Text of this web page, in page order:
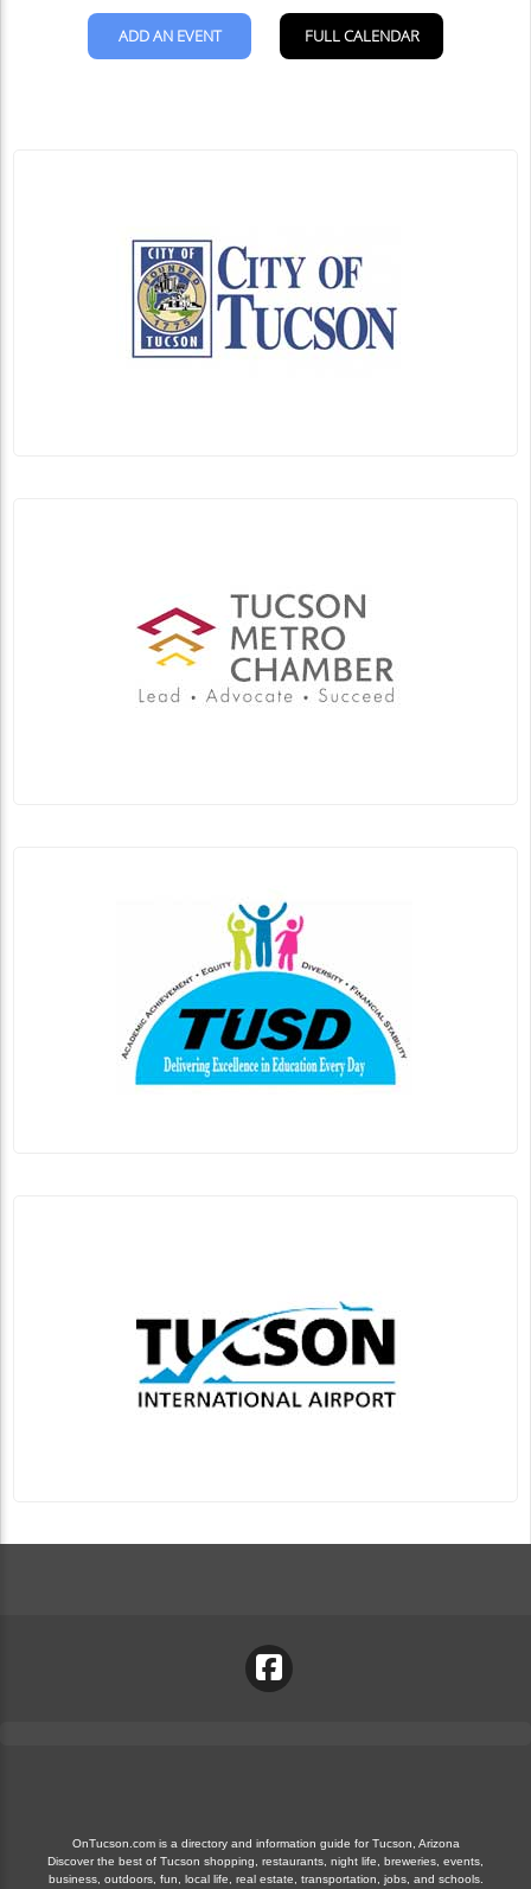
OnTucson.com is a directory and information guide for Tucson, Arizona
Discover the best of Tucson shopping, restaurants, night life, breweries, events,
business, outdoors, fun, local life, real estate, transportation, jobs, and schools.